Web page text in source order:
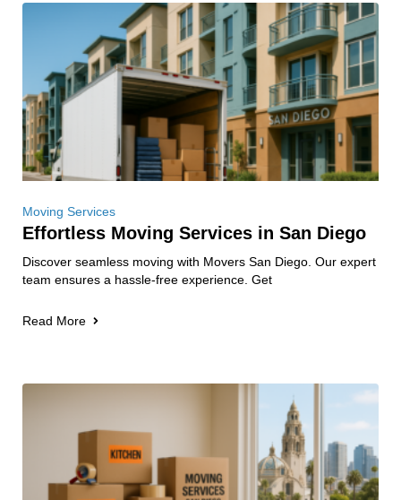
Moving Services
Effortless Moving Services in San Diego
Discover seamless moving with Movers San Diego. Our expert
team ensures a hassle-free experience. Get
Read More